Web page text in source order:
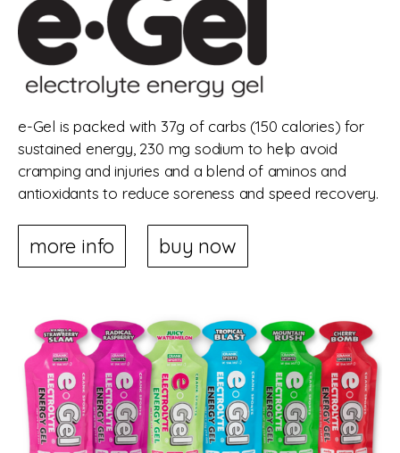
e-Gel is packed with 37g of carbs (150 calories) for
sustained energy, 230 mg sodium to help avoid
cramping and injuries and a blend of aminos and
antioxidants to reduce soreness and speed recovery.
more info buy now